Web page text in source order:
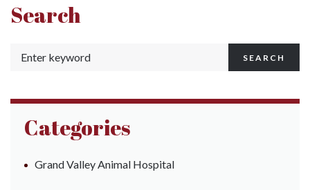
Search
SEARCH
Categories
Grand Valley Animal Hospital